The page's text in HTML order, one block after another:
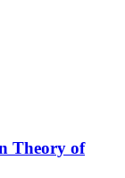
Theory of